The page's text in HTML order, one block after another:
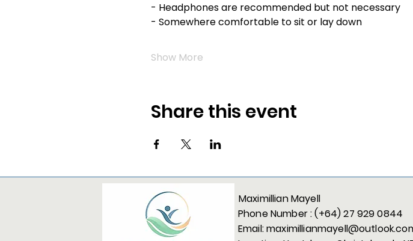
- Headphones are recommended but not necessary
- Somewhere comfortable to sit or lay down
Show More
Share this event
Maximillian Mayell
Phone Number :(+64) 27 929 0844
Email: